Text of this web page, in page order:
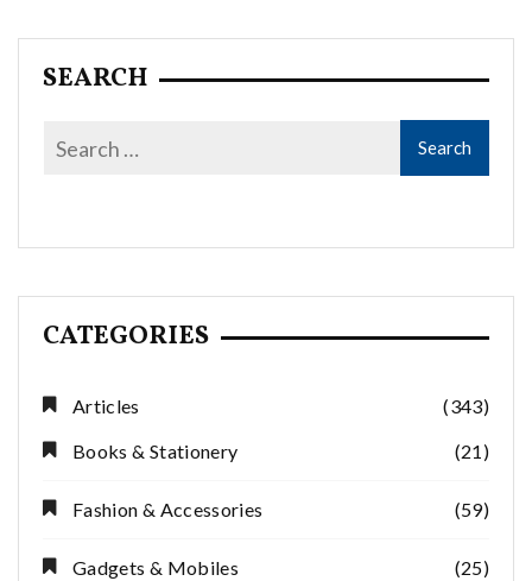
SEARCH
CATEGORIES
Articles
(343)
Books & Stationery
(21)
Fashion & Accessories (59)
Gadgets & Mobiles (25)